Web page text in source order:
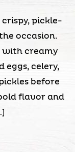
crispy, pickle-
occasion.
with creamy
eggs, celery,
before
flavor and